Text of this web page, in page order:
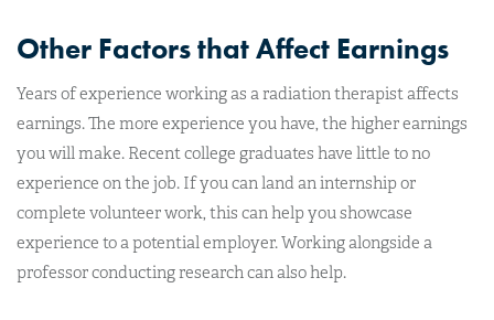
Other Factors that Affect Earnings
Years of experience working as a radiation therapist affects
earnings. The more experience you have, the higher earnings
you will make. Recent college graduates have little to no
experience on the job. If you can land an internship or
complete volunteer work, this can help you showcase
experience to a potential employer. Working alongside a
professor conducting research can also help.